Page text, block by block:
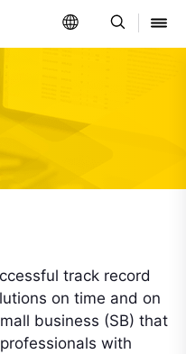
track record
on time and on
business (SB) that
with